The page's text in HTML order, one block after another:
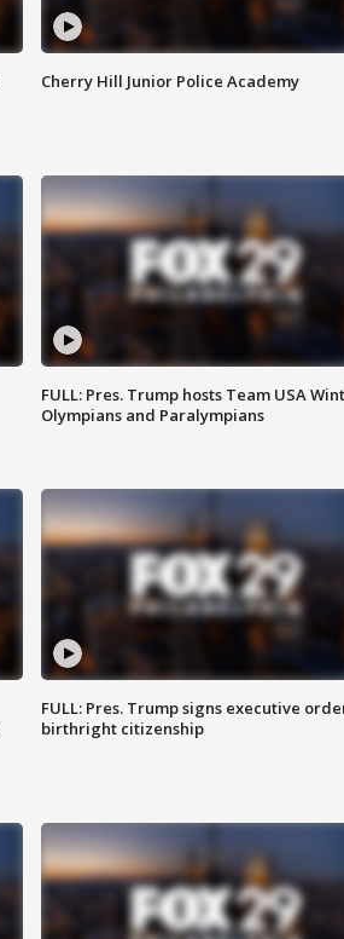
Cherry Hill Junior Police Academy
FULL: Pres. Trump hosts Team USA
Olympians and Paralympians
FULL: Pres. Trump signs executive
birthright citizenship